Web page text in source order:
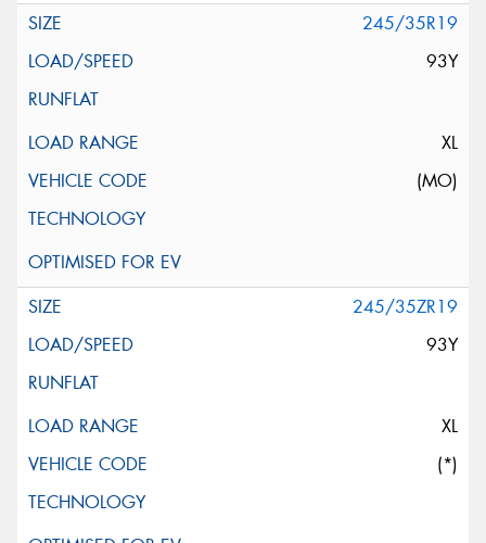
245/35R19
93Y
XL
(MO)
245/35ZR19
93Y
XL
(*)